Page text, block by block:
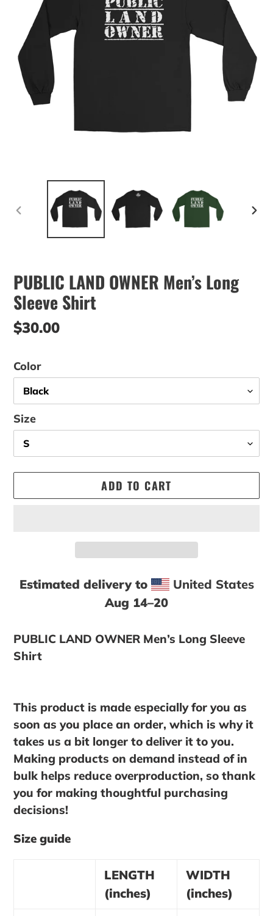
PREVIOUS
PUBLIC LAND OWNER Men’s Long
Sleeve Shirt
Regular
$30.00
Color
Size
ADD TO CART
Estimated delivery to
United States
Aug 14⁠–20
product
to
PUBLIC LAND OWNER Men’s Long Sleeve
Shirt
This product is made especially for you as
soon as you place an order, which is why it
takes us a bit longer to deliver it to you.
Making products on demand instead of in
bulk helps reduce overproduction, so thank
you for making thoughtful purchasing
decisions!
Size guide
LENGTH
(inches)
WIDTH
(inches)